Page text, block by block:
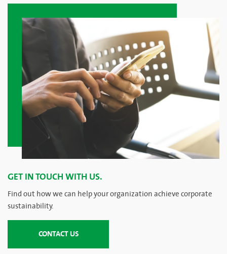
GET IN TOUCH WITH US.
Find out how we can help your organization achieve corporate
sustainability.
CONTACT US